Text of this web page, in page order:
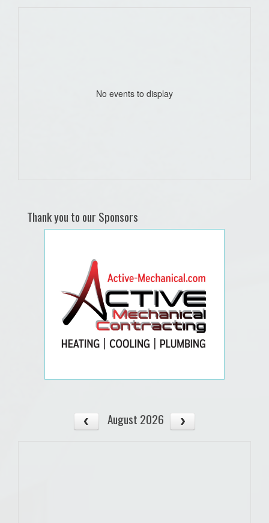
No events to display
Thank you to our Sponsors
August 2026